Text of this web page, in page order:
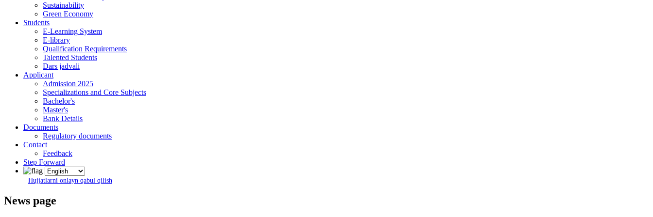
Sustainability
Green Economy
Students
E-Learning System
E-library
Qualification Requirements
Talented Students
Dars jadvali
Applicant
Admission 2025
Specializations and Core Subjects
Bachelor's
Master's
Bank Details
Documents
Regulatory documents
Contact
Feedback
Step Forward
Hujjatlarni onlayn qabul qilish
News page